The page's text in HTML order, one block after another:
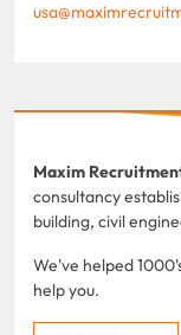
Maxim
consultancy
building, civil
We've helped
help you.